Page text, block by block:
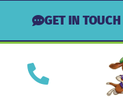
GET IN TOUCH